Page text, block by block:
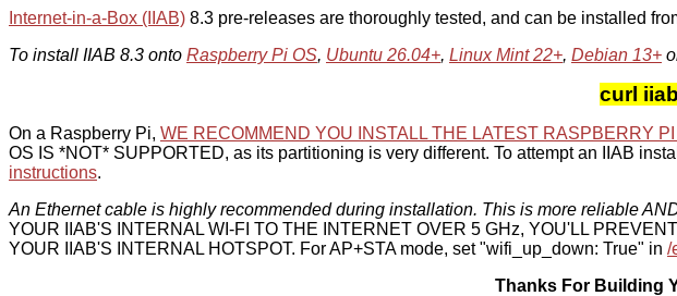
Internet-in-a-Box (IIAB) 8.3 pre-releases are thoroughly tested, and can be installed
To install IIAB 8.3 onto Raspberry Pi OS, Ubuntu 26.04+, Linux Mint 22+, Debian 13+
curl
On a Raspberry Pi, WE RECOMMEND YOU INSTALL THE LATEST RASPBERRY PI
OS IS *NOT* SUPPORTED, as its partitioning is very different. To attempt an IIAB
instructions.
An Ethernet cable is highly recommended during installation. This is more reliable
YOUR IIAB'S INTERNAL WI-FI TO THE INTERNET OVER 5 GHz, YOU'LL
YOUR IIAB'S INTERNAL HOTSPOT. For AP+STA mode, set "wifi_up_down: True" in /
Thanks For Building